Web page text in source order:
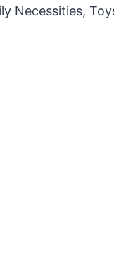
Necessities,